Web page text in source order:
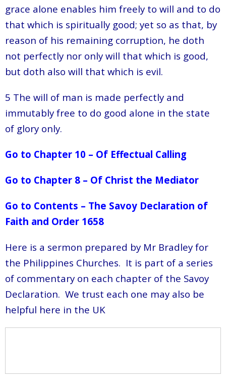
grace alone enables him freely to will and to do
that which is spiritually good; yet so as that, by
reason of his remaining corruption, he doth
not perfectly nor only will that which is good,
but doth also will that which is evil.
5 The will of man is made perfectly and
immutably free to do good alone in the state
of glory only.
Go to Chapter 10 – Of Effectual Calling
Go to Chapter 8 – Of Christ the Mediator
Go to Contents – The Savoy Declaration of
Faith and Order 1658
Here is a sermon prepared by Mr Bradley for
the Philippines Churches. It is part of a series
of commentary on each chapter of the Savoy
Declaration. We trust each one may also be
helpful here in the UK